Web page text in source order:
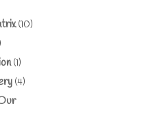
(10)
(1)
(4)